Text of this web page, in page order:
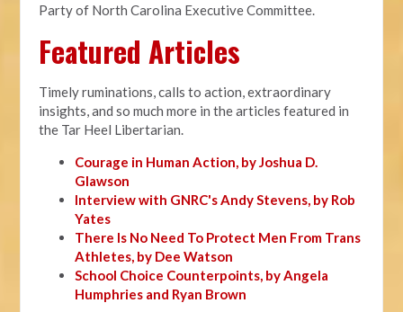
Party of North Carolina Executive Committee.
Featured Articles
Timely ruminations, calls to action, extraordinary
insights, and so much more in the articles featured in
the Tar Heel Libertarian.
Courage in Human Action, by Joshua D.
Glawson
Interview with GNRC's Andy Stevens, by Rob
Yates
There Is No Need To Protect Men From Trans
Athletes, by Dee Watson
School Choice Counterpoints, by Angela
Humphries and Ryan Brown